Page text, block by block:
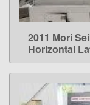
2011 Mori
Horizontal